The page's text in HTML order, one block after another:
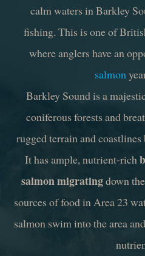
calm waters in Barkley
fishing. This is one of
where anglers have an
salmon
Barkley Sound is a
coniferous forests and
rugged terrain and
It has ample, nutrient-rich
salmon migratingdown
sources of food in Area 23
salmon swim into the area